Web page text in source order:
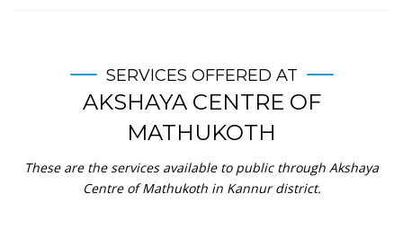
SERVICES OFFERED AT
AKSHAYA CENTRE OF
MATHUKOTH
These are the services available to public through Akshaya
Centre of Mathukoth in Kannur district.